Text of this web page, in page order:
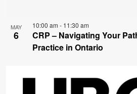
MAY
6
10:00 am - 11:30 am
CRP – Navigating Your
Practice in Ontario